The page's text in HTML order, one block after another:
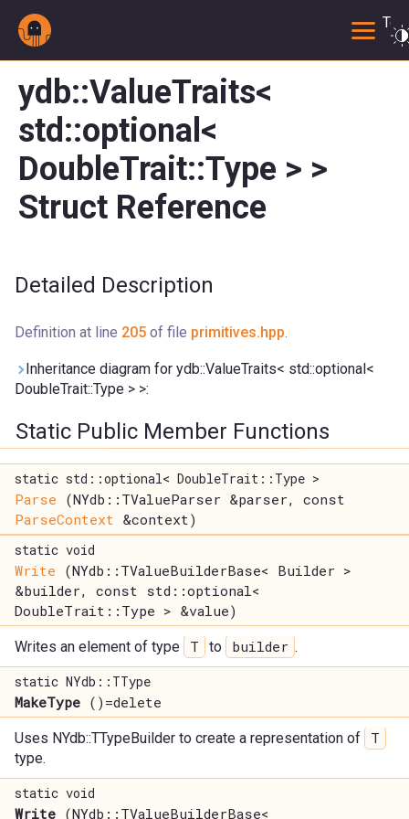
ydb::ValueTraits<
std::optional<
DoubleTrait::Type > >
Struct Reference
Detailed Description
Definition at line 205 of file primitives.hpp.
Inheritance diagram for ydb::ValueTraits< std::optional<
DoubleTrait::Type > >:
Static Public Member Functions
static std::optional< DoubleTrait::Type >
Parse (NYdb::TValueParser &parser, const
ParseContext &context)
static void
Write (NYdb::TValueBuilderBase< Builder >
&builder, const std::optional<
DoubleTrait::Type > &value)
Writes an element of type T to builder .
static NYdb::TType
MakeType ()=delete
Uses NYdb::TTypeBuilder to create a representation of T
type.
static void
Write (NYdb::TValueBuilderBase<